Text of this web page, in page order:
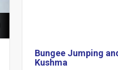
Bungee Jumping
Kushma